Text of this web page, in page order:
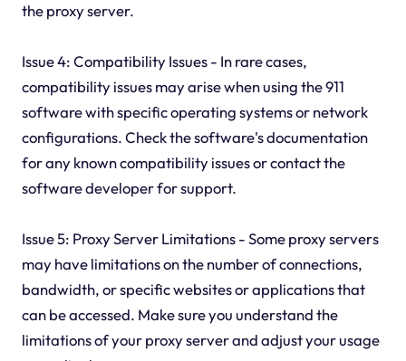
the proxy server.
Issue 4: Compatibility Issues - In rare cases,
compatibility issues may arise when using the 911
software with specific operating systems or network
configurations. Check the software's documentation
for any known compatibility issues or contact the
software developer for support.
Issue 5: Proxy Server Limitations - Some proxy servers
may have limitations on the number of connections,
bandwidth, or specific websites or applications that
can be accessed. Make sure you understand the
limitations of your proxy server and adjust your usage